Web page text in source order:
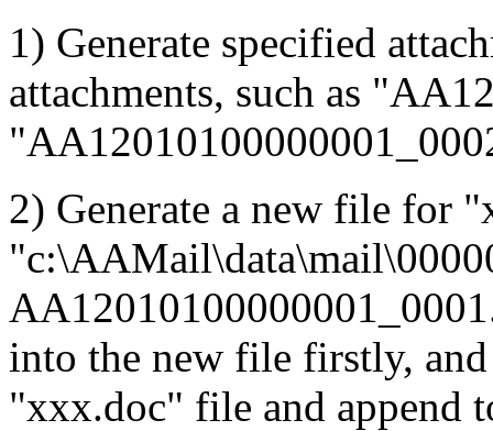
1) Generate specified
attachments, such as
2) Generate a new file for
into the new file firstly,
"xxx.doc" file and append